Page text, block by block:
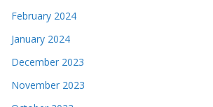
February 2024
January 2024
December 2023
November 2023